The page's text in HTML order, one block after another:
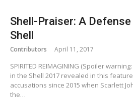
Shell-Praiser: A
Shell
Contributors April 11, 2017
SPIRITED REIMAGINING (Spoiler
in the Shell 2017 revealed in this
accusations since 2015 when Scarlett
the…